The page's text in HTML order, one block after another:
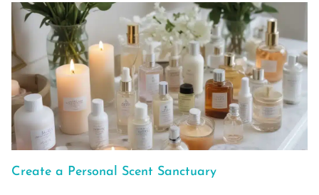
Create a Personal Scent Sanctuary